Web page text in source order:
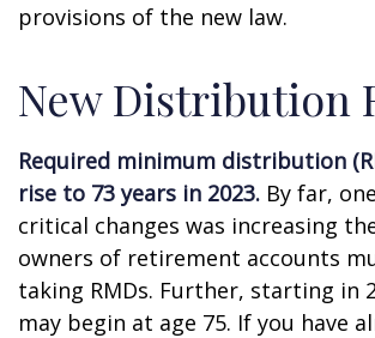
provisions of the new law.
New Distribution
Required minimum distribution
rise to 73 years in 2023. By far,
critical changes was increasing
owners of retirement accounts
taking RMDs. Further, starting in
may begin at age 75. If you have